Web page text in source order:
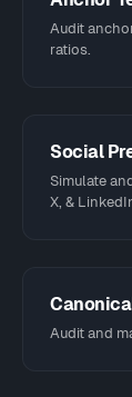
Audit
ratios.
Social
Simulate
X, &
Audit and